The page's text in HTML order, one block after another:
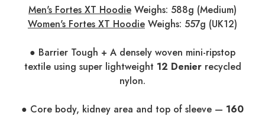
Men's Fortes XT Hoodie Weighs: 588g (Medium)
Women's Fortes XT Hoodie Weighs: 557g (UK12)
● Barrier Tough + A densely woven mini-ripstop
textile using super lightweight 12 Denier recycled
nylon.
● Core body, kidney area and top of sleeve — 160